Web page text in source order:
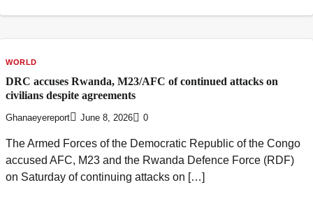
WORLD
DRC accuses Rwanda, M23/AFC of continued attacks on
civilians despite agreements
Ghanaeyereport June 8, 2026 0
The Armed Forces of the Democratic Republic of the Congo
accused AFC, M23 and the Rwanda Defence Force (RDF)
on Saturday of continuing attacks on […]